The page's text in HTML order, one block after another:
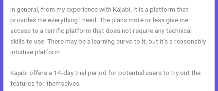
In general, from my experience with Kajabi, it is a platform that
provides me everything I need. The plans more or less give me
access to a terrific platform that does not require any technical
skills to use. There may be a learning curve to it, but it’s a reasonably
intuitive platform.
Kajabi offers a 14-day trial period for potential users to try out the
features for themselves.